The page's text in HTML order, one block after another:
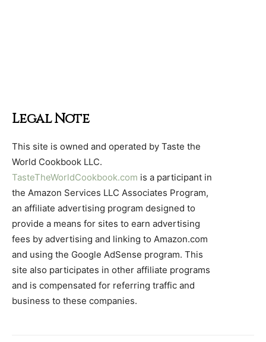
Legal Note
This site is owned and operated by Taste the
World Cookbook LLC.
TasteTheWorldCookbook.com is a participant in
the Amazon Services LLC Associates Program,
an affiliate advertising program designed to
provide a means for sites to earn advertising
fees by advertising and linking to Amazon.com
and using the Google AdSense program. This
site also participates in other affiliate programs
and is compensated for referring traffic and
business to these companies.